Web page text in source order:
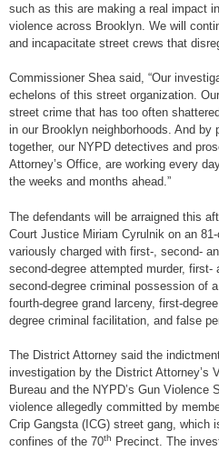
such as this are making a real impact
violence across Brooklyn. We will
and incapacitate street crews that
Commissioner Shea said, “Our
echelons of this street organization.
street crime that has too often
in our Brooklyn neighborhoods. And
together, our NYPD detectives and
Attorney’s Office, are working every
the weeks and months ahead.”
The defendants will be arraigned this
Court Justice Miriam Cyrulnik on an
variously charged with first-, second-
second-degree attempted murder, first-
second-degree criminal possession of
fourth-degree grand larceny, first-
degree criminal facilitation, and false
The District Attorney said the
investigation by the District Attorney’s
Bureau and the NYPD’s Gun Violence
violence allegedly committed by
Crip Gangsta (ICG) street gang, which
confines of the 70th
Precinct. The